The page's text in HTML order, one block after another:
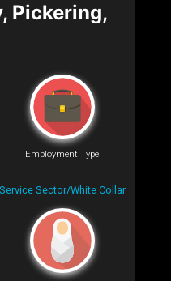
Pickering,
Employment Type
Service Sector/White Collar